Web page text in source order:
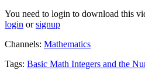
You need to login to download this
login orsignup
Channels: Mathematics
Tags: Basic Math Integers and the